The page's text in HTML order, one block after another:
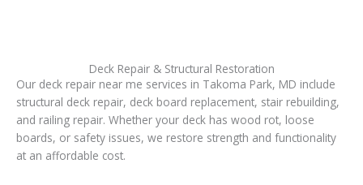
Deck Repair & Structural Restoration
Our deck repair near me services in Takoma Park, MD include
structural deck repair, deck board replacement, stair rebuilding,
and railing repair. Whether your deck has wood rot, loose
boards, or safety issues, we restore strength and functionality
at an affordable cost.